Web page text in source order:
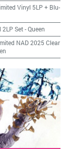
Vinyl 5LP + Blu-
2LP Set-Queen
NAD 2025 Clear